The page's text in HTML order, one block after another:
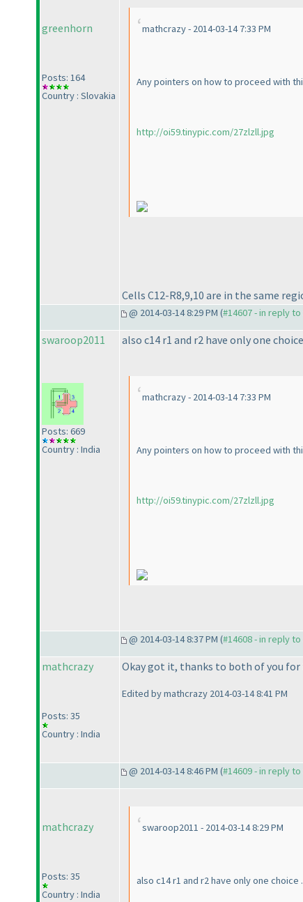
greenhorn
Posts: 164
Country : Slovakia
mathcrazy - 2014-03-14 7:33 PM
Any pointers on how to proceed with
http://oi59.tinypic.com/27zlzll.jpg
Cells C12-R8,9,10 are in the same
@ 2014-03-14 8:29 PM (#14607 - in reply to
swaroop2011
Posts: 669
Country : India
also c14 r1 and r2 have only one
mathcrazy - 2014-03-14 7:33 PM
Any pointers on how to proceed with
http://oi59.tinypic.com/27zlzll.jpg
@ 2014-03-14 8:37 PM (#14608 - in reply to
mathcrazy
Posts: 35
Country : India
Okay got it, thanks to both of you for
Edited by mathcrazy 2014-03-14 8:41 PM
@ 2014-03-14 8:46 PM (#14609 - in reply to
mathcrazy
Posts: 35
Country : India
swaroop2011 - 2014-03-14 8:29 PM
also c14 r1 and r2 have only one